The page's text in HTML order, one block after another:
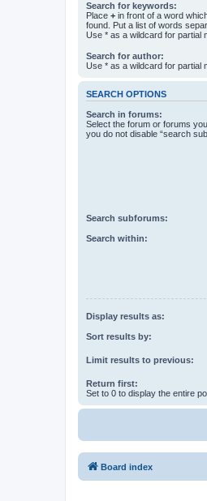
Search for keywords:
Place + in front of a word
found. Put a list of words
Use * as a wildcard for partial
Search for author:
Use * as a wildcard for partial
SEARCH OPTIONS
Search in forums:
Select the forum or forums
you do not disable “search
Search subforums:
Search within:
Display results as:
Sort results by:
Limit results to previous:
Return first:
Set to 0 to display the entire
Board index